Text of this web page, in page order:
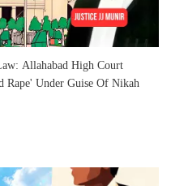
Allahabad High Court
Rape' Under Guise Of Nikah